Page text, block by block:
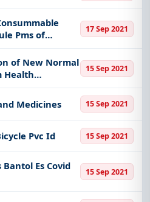
Pms of
Dpp
17 Sep 2021
of New Normal
Health
15 Sep 2021
Medicines 15 Sep 2021
Pvc Id 15 Sep 2021
15 Sep 2021